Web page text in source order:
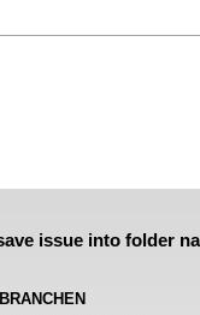
issue into folder
BRANCHEN